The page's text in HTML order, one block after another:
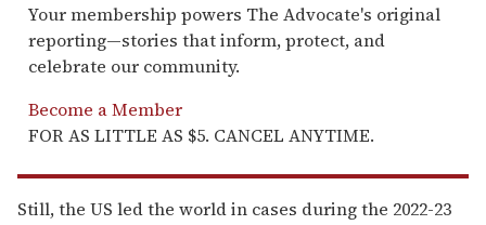
Your membership powers The Advocate's original
reporting—stories that inform, protect, and
celebrate our community.
Become a Member
FOR AS LITTLE AS $5. CANCEL ANYTIME.
Still, the US led the world in cases during the 2022-23